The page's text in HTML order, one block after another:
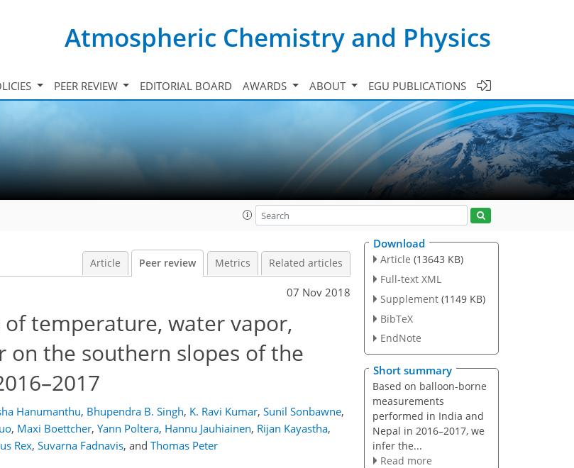
Atmospheric Chemistry and Physics
PEER REVIEW EDITORIAL BOARD AWARDS ABOUT EGU PUBLICATIONS
Article Peer review Metrics Related articles
07 Nov 2018
temperature, water vapor,
on the southern slopes of the
Hanumanthu, Bhupendra B. Singh, K. Ravi Kumar, Sunil Sonbawne,
, Maxi Boettcher, Yann Poltera, Hannu Jauhiainen, Rijan Kayastha,
Rex, Suvarna Fadnavis, and Thomas Peter
Download
Article (13643 KB)
Full-text XML
Supplement (1149 KB)
BibTeX
EndNote
Short summary
Based on balloon-borne
measurements
performed in India and
Nepal in 2016–2017, we
infer the...
Read more